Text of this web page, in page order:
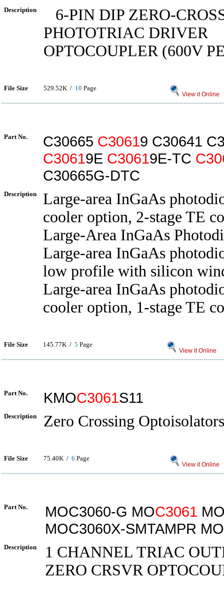
Description
6-PIN DIP ZERO-
PHOTOTRIAC DRIVER
OPTOCOUPLER (600V
File Size 529.52K / 10 Page
View it Online
Part No. C30665 C30619 C30641
C30619E C30619E-TC
C30665G-DTC
Description
Large-area InGaAs
cooler option, 2-stage TE
Large-Area InGaAs
Large-area InGaAs
low profile with silicon
Large-area InGaAs
cooler option, 1-stage TE
File Size 145.77K / 5 Page
View it Online
Part No. KMOC3061S11
Description Zero Crossing
File Size 75.40K / 6 Page
View it Online
Part No. MOC3060-G MOC3061
MOC3060X-SMTAMPR
Description
1 CHANNEL TRIAC
ZERO CRSVR